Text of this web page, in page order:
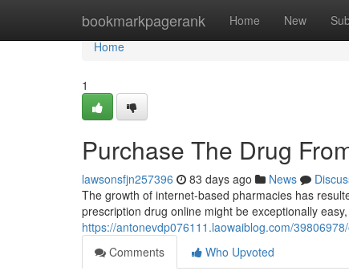
bookmarkpagerank Home New
Home
Home
1
Purchase The Drug
lawsonsfjn257396 83 days ago News
The growth of internet-based pharmacies has
prescription drug online might be exceptionally
https://antonevdp076111.laowaiblog.com/
Comments
Who Upvoted